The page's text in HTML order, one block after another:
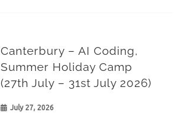
Canterbury – AI Coding,
Summer Holiday Camp
(27th July – 31st July 2026)
July 27, 2026